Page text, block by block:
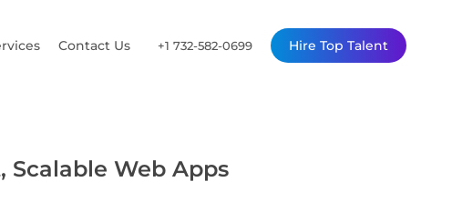
Contact Us +1 732-582-0699 Hire Top Talent
Scalable Web Apps